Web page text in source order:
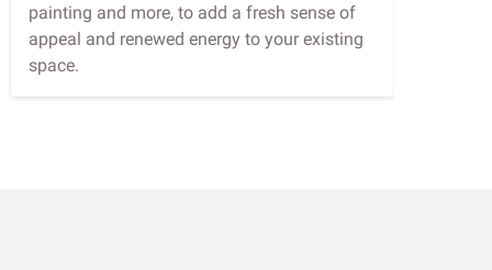
painting and more, to add a fresh sense of
appeal and renewed energy to your existing
space.